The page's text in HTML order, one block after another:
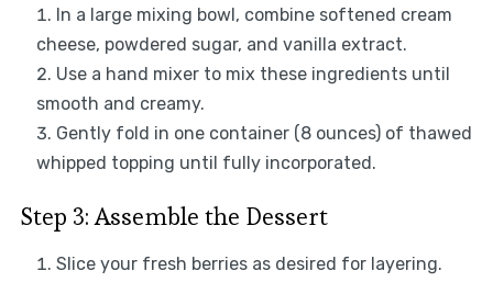
In a large mixing bowl, combine softened cream
cheese, powdered sugar, and vanilla extract.
Use a hand mixer to mix these ingredients until
smooth and creamy.
Gently fold in one container (8 ounces) of thawed
whipped topping until fully incorporated.
Step 3: Assemble the Dessert
Slice your fresh berries as desired for layering.